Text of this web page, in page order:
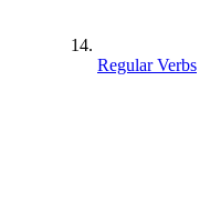
Regular Verbs